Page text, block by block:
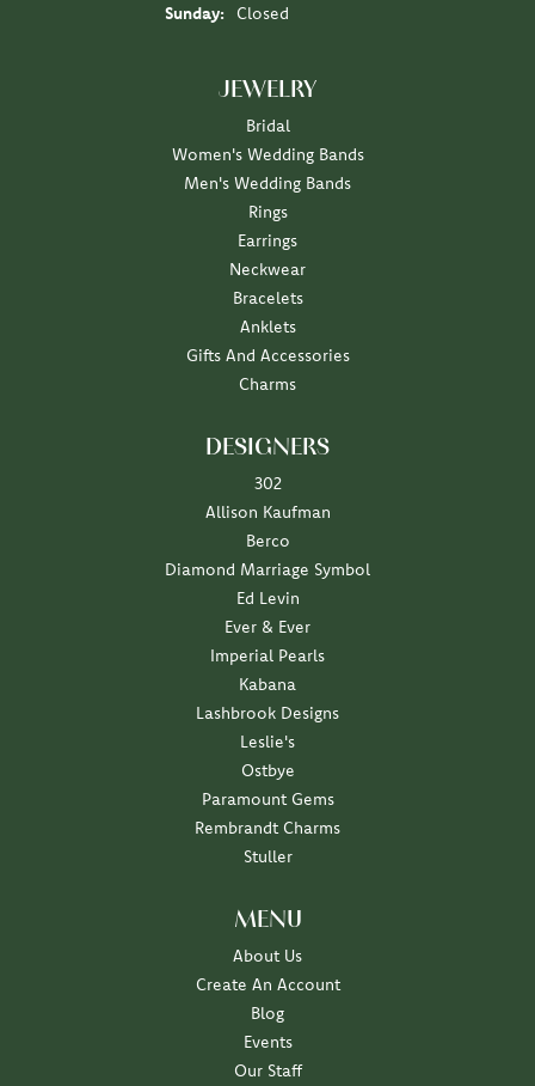
Sunday:
Closed
JEWELRY
Bridal
Women's Wedding Bands
Men's Wedding Bands
Rings
Earrings
Neckwear
Bracelets
Anklets
Gifts And Accessories
Charms
DESIGNERS
302
Allison Kaufman
Berco
Diamond Marriage Symbol
Ed Levin
Ever & Ever
Imperial Pearls
Kabana
Lashbrook Designs
Leslie's
Ostbye
Paramount Gems
Rembrandt Charms
Stuller
MENU
About Us
Create An Account
Blog
Events
Our Staff